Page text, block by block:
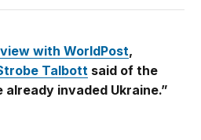
with WorldPost,
Talbott said of the
already invaded Ukraine.”